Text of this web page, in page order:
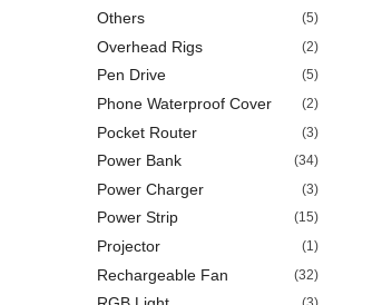
Others (5)
Overhead Rigs (2)
Pen Drive (5)
Phone Waterproof Cover (2)
Pocket Router (3)
Power Bank (34)
Power Charger (3)
Power Strip (15)
Projector (1)
Rechargeable Fan (32)